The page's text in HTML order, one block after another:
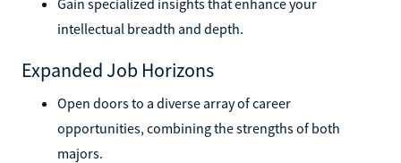
intellectual breadth and depth.
Expanded Job Horizons
Open doors to a diverse array of career
opportunities, combining the strengths of both
majors.